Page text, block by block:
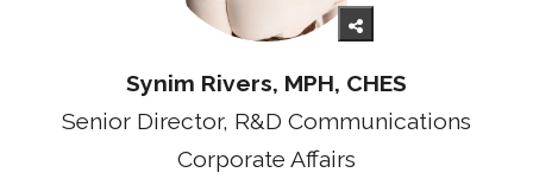
Synim Rivers, MPH, CHES
Senior Director, R&D Communications
Corporate Affairs